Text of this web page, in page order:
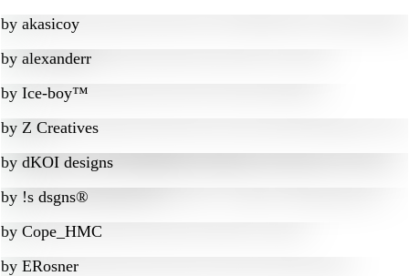
by akasicoy
by alexanderr
by Ice-boy™
by Z Creatives
by dKOI designs
by !s dsgns®
by Cope_HMC
by ERosner